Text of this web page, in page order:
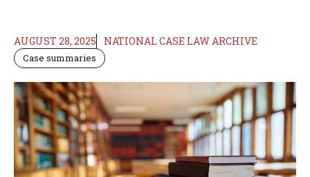
AUGUST 28, 2025 NATIONAL CASE LAW ARCHIVE
Case summaries